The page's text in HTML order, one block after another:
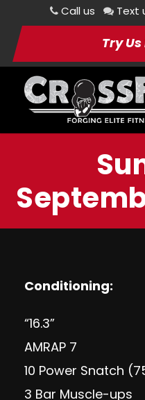
Call us Text
Try Us
Conditioning:
“16.3”
AMRAP 7
10 Power Snatch
3 Bar Muscle-ups